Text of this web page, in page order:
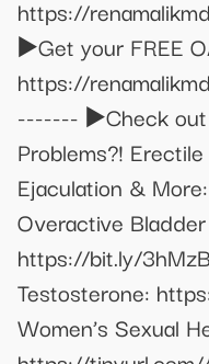
https://
▶️Get your FREE
https://
------- ▶️Check out
Problems?!
Ejaculation &
Overactive
https://bit.ly/
Testosterone:
Women’s Sexual